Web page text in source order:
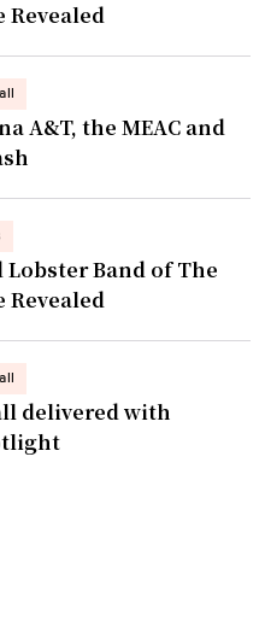
Revealed
A&T, the MEAC and
Lobster Band of The
Revealed
delivered with